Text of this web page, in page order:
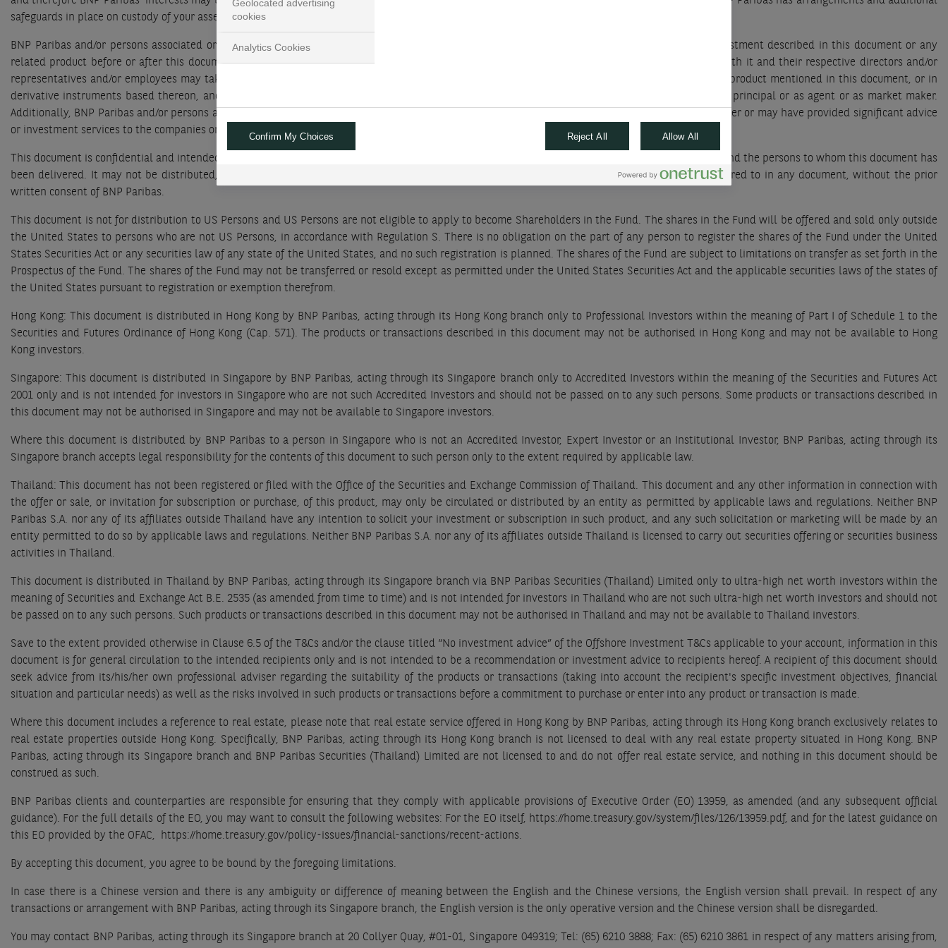
safeguards in place on custody of your assets to mitigate any potential conflicts of interest in this regard.
BNP Paribas and/or persons associated or connected with it may effect or have effected a transaction for their own account in a product/an investment described in this document or any
related product before or after this document is published. On the date of this document, BNP Paribas and/or persons associated or connected with it and their respective directors and/or
representatives and/or employees may take proprietary positions and may have a long or short position or other interests or make a market in a product mentioned in this document, or in
derivative instruments based thereon, and may purchase and/or sell the investment(s) at any time in the open market or otherwise, whether as principal or as agent or as market maker.
Additionally, BNP Paribas and/or persons associated or connected with it may have within the previous twelve months acted as an investment banker or may have provided significant advice
or investment services to the companies or in relation to a product mentioned in this document.
This document is confidential and intended solely for the use of BNP Paribas and its affiliates, their respective directors, officers and/or employees and the persons to whom this document has
been delivered. It may not be distributed, published, reproduced or disclosed by any recipient to any other person, nor may it be quoted or referred to in any document, without the prior
written consent of BNP Paribas.
This document is not for distribution to US Persons and US Persons are not eligible to apply to become Shareholders in the Fund. The shares in the Fund will be offered and sold only outside
the United States to persons who are not US Persons, in accordance with Regulation S. There is no obligation on the part of any person to register the shares of the Fund under the United
States Securities Act or any securities law of any state of the United States, and no such registration is planned. The shares of the Fund are subject to limitations on transfer as set forth in the
Prospectus of the Fund. The shares of the Fund may not be transferred or resold except as permitted under the United States Securities Act and the applicable securities laws of the states of
the United States pursuant to registration or exemption therefrom.
Hong Kong: This document is distributed in Hong Kong by BNP Paribas, acting through its Hong Kong branch only to Professional Investors within the meaning of Part I of Schedule 1 to the
Securities and Futures Ordinance of Hong Kong (Cap. 571). The products or transactions described in this document may not be authorised in Hong Kong and may not be available to Hong
Kong investors.
Singapore: This document is distributed in Singapore by BNP Paribas, acting through its Singapore branch only to Accredited Investors within the meaning of the Securities and Futures Act
2001 only and is not intended for investors in Singapore who are not such Accredited Investors and should not be passed on to any such persons. Some products or transactions described in
this document may not be authorised in Singapore and may not be available to Singapore investors.
Where this document is distributed by BNP Paribas to a person in Singapore who is not an Accredited Investor, Expert Investor or an Institutional Investor, BNP Paribas, acting through its
Singapore branch accepts legal responsibility for the contents of this document to such person only to the extent required by applicable law.
Thailand: This document has not been registered or filed with the Office of the Securities and Exchange Commission of Thailand. This document and any other information in connection with
the offer or sale, or invitation for subscription or purchase, of this product, may only be circulated or distributed by an entity as permitted by applicable laws and regulations. Neither BNP
Paribas S.A. nor any of its affiliates outside Thailand have any intention to solicit your investment or subscription in such product, and any such solicitation or marketing will be made by an
entity permitted to do so by applicable laws and regulations. Neither BNP Paribas S.A. nor any of its affiliates outside Thailand is licensed to carry out securities offering or securities business
activities in Thailand.
This document is distributed in Thailand by BNP Paribas, acting through its Singapore branch via BNP Paribas Securities (Thailand) Limited only to ultra-high net worth investors within the
meaning of Securities and Exchange Act B.E. 2535 (as amended from time to time) and is not intended for investors in Thailand who are not such ultra-high net worth investors and should not
be passed on to any such persons. Such products or transactions described in this document may not be authorised in Thailand and may not be available to Thailand investors.
Save to the extent provided otherwise in Clause 6.5 of the T&Cs and/or the clause titled “No investment advice” of the Offshore Investment T&Cs applicable to your account, information in this
document is for general circulation to the intended recipients only and is not intended to be a recommendation or investment advice to recipients hereof. A recipient of this document should
seek advice from its/his/her own professional adviser regarding the suitability of the products or transactions (taking into account the recipient's specific investment objectives, financial
situation and particular needs) as well as the risks involved in such products or transactions before a commitment to purchase or enter into any product or transaction is made.
Where this document includes a reference to real estate, please note that real estate service offered in Hong Kong by BNP Paribas, acting through its Hong Kong branch exclusively relates to
real estate properties outside Hong Kong. Specifically, BNP Paribas, acting through its Hong Kong branch is not licensed to deal with any real estate property situated in Hong Kong. BNP
Paribas, acting through its Singapore branch and BNP Paribas Securities (Thailand) Limited are not licensed to and do not offer real estate service, and nothing in this document should be
construed as such.
BNP Paribas clients and counterparties are responsible for ensuring that they comply with applicable provisions of Executive Order (EO) 13959, as amended (and any subsequent official
guidance). For the full details of the EO, you may want to consult the following websites: For the EO itself, https://home.treasury.gov/system/files/126/13959.pdf, and for the latest guidance on
this EO provided by the OFAC, https://home.treasury.gov/policy-issues/financial-sanctions/recent-actions.
By accepting this document, you agree to be bound by the foregoing limitations.
In case there is a Chinese version and there is any ambiguity or difference of meaning between the English and the Chinese versions, the English version shall prevail. In respect of any
transactions or arrangement with BNP Paribas, acting through its Singapore branch, the English version is the only operative version and the Chinese version shall be disregarded.
You may contact BNP Paribas, acting through its Singapore branch at 20 Collyer Quay, #01-01, Singapore 049319; Tel: (65) 6210 3888; Fax: (65) 6210 3861 in respect of any matters arising from,
Geolocated advertising
cookies
Analytics Cookies
Confirm My Choices Reject All Allow All